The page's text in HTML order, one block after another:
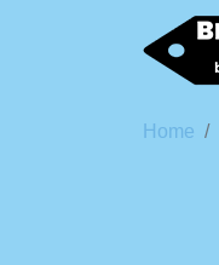
Home